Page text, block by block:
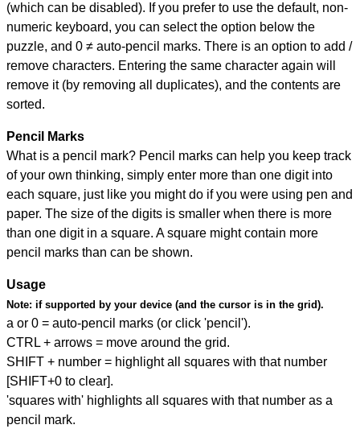
(which can be disabled). If you prefer to use the default, non-
numeric keyboard, you can select the option below the
puzzle, and 0 ≠ auto-pencil marks. There is an option to add /
remove characters. Entering the same character again will
remove it (by removing all duplicates), and the contents are
sorted.
Pencil Marks
What is a pencil mark? Pencil marks can help you keep track
of your own thinking, simply enter more than one digit into
each square, just like you might do if you were using pen and
paper. The size of the digits is smaller when there is more
than one digit in a square. A square might contain more
pencil marks than can be shown.
Usage
Note: if supported by your device (and the cursor is in the grid).
a or 0 = auto-pencil marks (or click 'pencil').
CTRL + arrows = move around the grid.
SHIFT + number = highlight all squares with that number
[SHIFT+0 to clear].
'squares with' highlights all squares with that number as a
pencil mark.